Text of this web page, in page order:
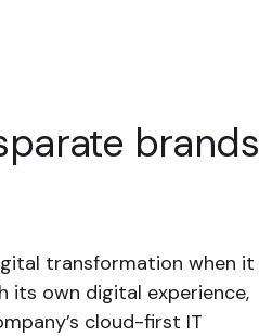
brands
transformation when it
its own digital experience,
cloud-first IT